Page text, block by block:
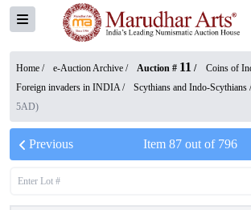
Home / e-Auction Archive / Auction # 11 / Coins of
Foreign invaders in INDIA/ Scythians and Indo-Scythians
5AD)
Previous Item 87out of 796